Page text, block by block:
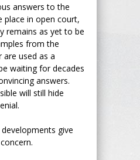
answers to the
place in open court,
remains as yet to be
from the
are used as a
waiting for decades
answers.
will still hide
give